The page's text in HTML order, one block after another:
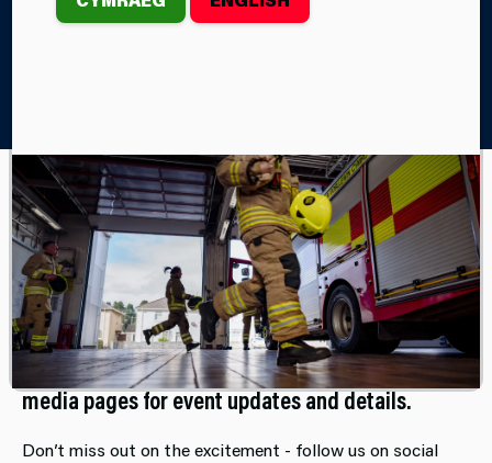
Our community-based events offer a warm
welcome to all, a great opportunity to
connect with your local firefighters and
support their station led events.
Mark your calendars and stay tuned to our social
media pages for event updates and details.
Don’t miss out on the excitement - follow us on social